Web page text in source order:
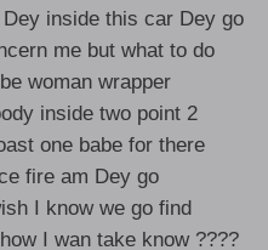
inside this car Dey go
me but what to do
woman wrapper
inside two point 2
one babe for there
fire am Dey go
I know we go find
I wan take know ????